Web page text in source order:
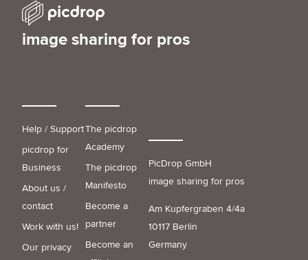
image sharing for pros
PicDrop GmbH
image sharing for pros
Am Kupfergraben 4/4a
10117 Berlin
Germany
Help / Support
picdrop for
Business
About us /
contact
Work with us!
Our privacy
The picdrop
Academy
The picdrop
Manifesto
Become a
partner
Become an